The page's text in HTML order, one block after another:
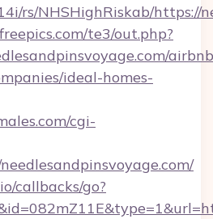
rs/NHSHighRiskab/https://
te3/out.php?
ideal-homes-
cgi-
callbacks/go?